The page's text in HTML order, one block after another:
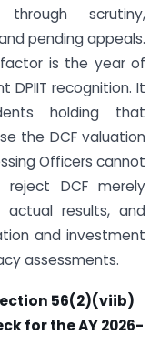
scrutiny,
pending appeals.
is the year of
DPIIT recognition. It
holding that
the DCF valuation
Officers cannot
DCF merely
results, and
and investment
assessments.
56(2)(viib)
for the AY 2026-